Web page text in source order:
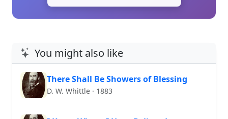
You might also like
There Shall Be Showers of Blessing
D. W. Whittle · 1883